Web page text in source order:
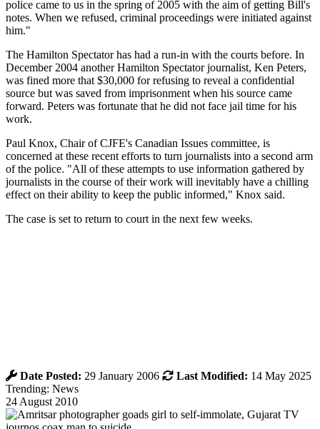
police came to us in the spring of 2005 with the aim of getting Bill's
notes. When we refused, criminal proceedings were initiated against
him."
The Hamilton Spectator has had a run-in with the courts before. In
December 2004 another Hamilton Spectator journalist, Ken Peters,
was fined more that $30,000 for refusing to reveal a confidential
source but was saved from imprisonment when his source came
forward. Peters was fortunate that he did not face jail time for his
work.
Paul Knox, Chair of CJFE's Canadian Issues committee, is
concerned at these recent efforts to turn journalists into a second arm
of the police. "All of these attempts to use information gathered by
journalists in the course of their work will inevitably have a chilling
effect on their ability to keep the public informed," Knox said.
The case is set to return to court in the next few weeks.
Date Posted: 29 January 2006 Last Modified: 14 May 2025
Trending: News
24 August 2010